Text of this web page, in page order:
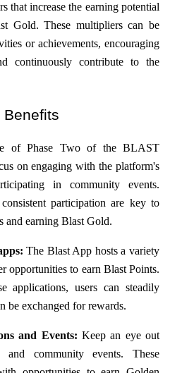
daily
that increase the earning potential
Gold. These multipliers can be
or achievements, encouraging
continuously contribute to the
Benefits
of Phase Two of the BLAST
on engaging with the platform's
in community events.
participation are key to
and earning Blast Gold.
The Blast App hosts a variety
opportunities to earn Blast Points.
applications, users can steadily
be exchanged for rewards.
and Events: Keep an eye out
and community events. These